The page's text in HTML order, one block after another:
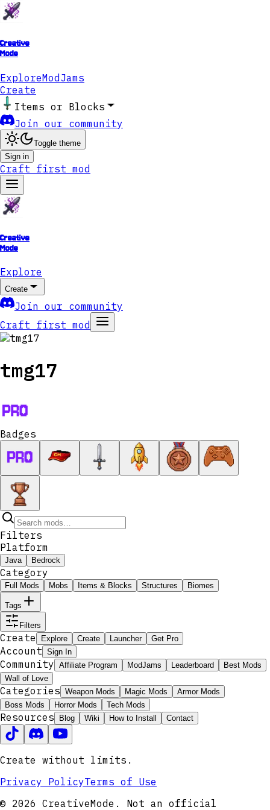
Creative
Mode
ExploreModJams
Create
Items or Blocks
Join our community
Toggle theme
Sign in
Craft first mod
Creative
Mode
Explore
Create
Join our community
Craft first mod
tmg17
Badges
Filters
Platform
Java Bedrock
Category
Full Mods Mobs Items & Blocks Structures Biomes
Tags
Filters
Create Explore Create Launcher Get Pro
Account Sign In
Community Affiliate Program ModJams Leaderboard
Best Mods
Wall of Love
Categories Weapon Mods Magic Mods
Armor Mods
Boss Mods
Horror Mods Tech Mods
Resources Blog Wiki How to Install Contact
Create without limits.
Privacy PolicyTerms of Use
© 2026 CreativeMode. Not an official